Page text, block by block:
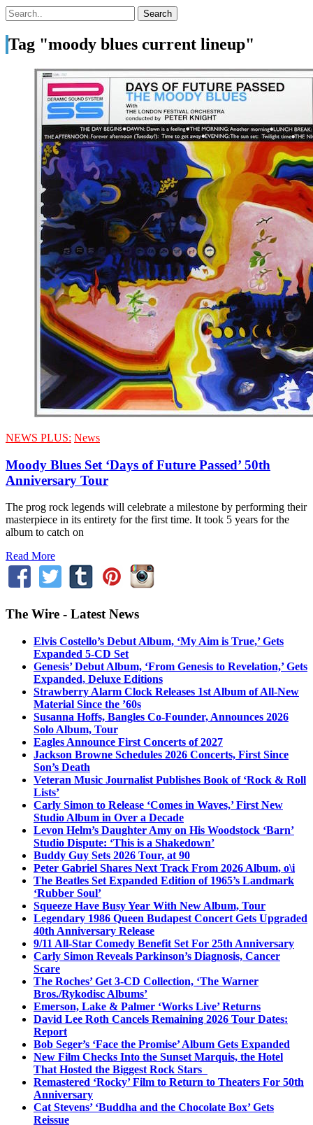
Tag "moody blues current lineup"
NEWS PLUS: News
Moody Blues Set ‘Days of Future Passed’ 50th
Anniversary Tour
The prog rock legends will celebrate a milestone by performing their
masterpiece in its entirety for the first time. It took 5 years for the
album to catch on
Read More
The Wire - Latest News
Elvis Costello’s Debut Album, ‘My Aim is True,’ Gets
Expanded 5-CD Set
Genesis’ Debut Album, ‘From Genesis to Revelation,’ Gets
Expanded, Deluxe Editions
Strawberry Alarm Clock Releases 1st Album of All-New
Material Since the ’60s
Susanna Hoffs, Bangles Co-Founder, Announces 2026
Solo Album, Tour
Eagles Announce First Concerts of 2027
Jackson Browne Schedules 2026 Concerts, First Since
Son’s Death
Veteran Music Journalist Publishes Book of ‘Rock & Roll
Lists’
Carly Simon to Release ‘Comes in Waves,’ First New
Studio Album in Over a Decade
Levon Helm’s Daughter Amy on His Woodstock ‘Barn’
Studio Dispute: ‘This is a Shakedown’
Buddy Guy Sets 2026 Tour, at 90
Peter Gabriel Shares Next Track From 2026 Album, o\i
The Beatles Set Expanded Edition of 1965’s Landmark
‘Rubber Soul’
Squeeze Have Busy Year With New Album, Tour
Legendary 1986 Queen Budapest Concert Gets Upgraded
40th Anniversary Release
9/11 All-Star Comedy Benefit Set For 25th Anniversary
Carly Simon Reveals Parkinson’s Diagnosis, Cancer
Scare
The Roches’ Get 3-CD Collection, ‘The Warner
Bros./Rykodisc Albums’
Emerson, Lake & Palmer ‘Works Live’ Returns
David Lee Roth Cancels Remaining 2026 Tour Dates:
Report
Bob Seger’s ‘Face the Promise’ Album Gets Expanded
New Film Checks Into the Sunset Marquis, the Hotel
That Hosted the Biggest Rock Stars
Remastered ‘Rocky’ Film to Return to Theaters For 50th
Anniversary
Cat Stevens’ ‘Buddha and the Chocolate Box’ Gets
Reissue